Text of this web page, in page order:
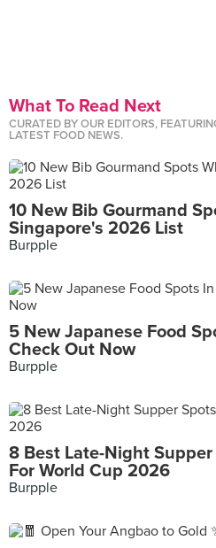
What To Read Next
CURATED BY OUR EDITORS,
LATEST FOOD NEWS.
10 New Bib Gourmand
Singapore's 2026 List
Burpple
5 New Japanese Food
Check Out Now
Burpple
8 Best Late-Night
For World Cup 2026
Burpple